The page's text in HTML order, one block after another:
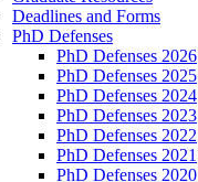
Deadlines and Forms
PhD Defenses
PhD Defenses 2026
PhD Defenses 2025
PhD Defenses 2024
PhD Defenses 2023
PhD Defenses 2022
PhD Defenses 2021
PhD Defenses 2020